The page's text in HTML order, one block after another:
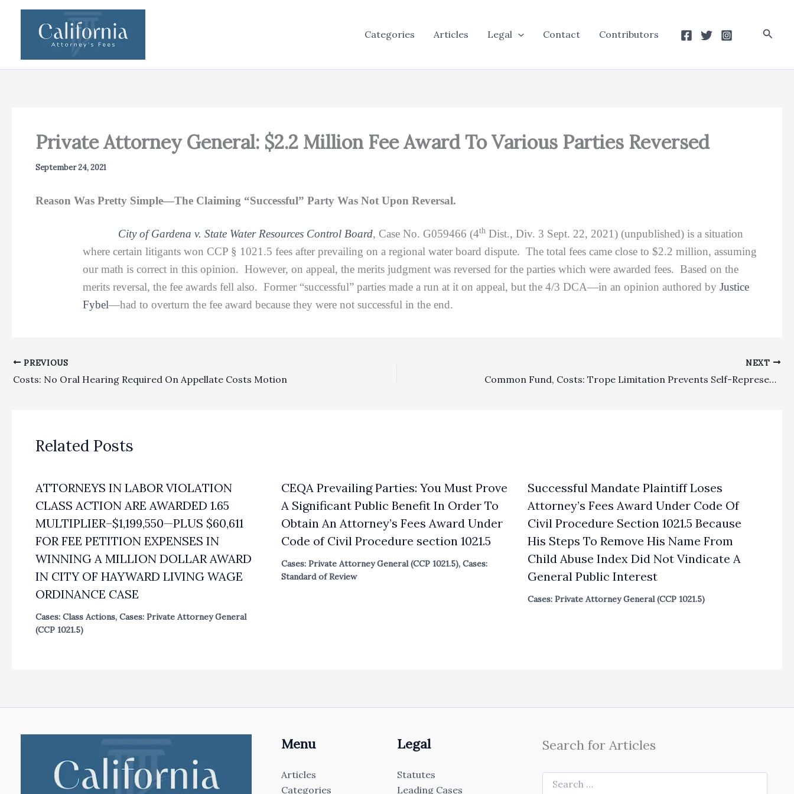
Categories Articles Legal Contact Contributors
Private Attorney General: $2.2 Million Fee Award To Various Parties Reversed
September 24, 2021
Reason Was Pretty Simple—The Claiming “Successful” Party Was Not Upon Reversal.
City of Gardena v. State Water Resources Control Board, Case No. G059466 (4th Dist., Div. 3 Sept. 22, 2021) (unpublished) is a situation
where certain litigants won CCP § 1021.5 fees after prevailing on a regional water board dispute. The total fees came close to $2.2 million, assuming
our math is correct in this opinion. However, on appeal, the merits judgment was reversed for the parties which were awarded fees. Based on the
merits reversal, the fee awards fell also. Former “successful” parties made a run at it on appeal, but the 4/3 DCA—in an opinion authored by Justice
Fybel—had to overturn the fee award because they were not successful in the end.
PREVIOUS
Costs: No Oral Hearing Required On Appellate Costs Motion
NEXT
Common Fund, Costs: Trope Limitation Prevents Self-Represented Attorney From Obtaining Fees Under Common Fund Theory, But Routine Costs Are Awardable
Related Posts
ATTORNEYS IN LABOR VIOLATION
CLASS ACTION ARE AWARDED 1.65
MULTIPLIER–$1,199,550—PLUS $60,611
FOR FEE PETITION EXPENSES IN
WINNING A MILLION DOLLAR AWARD
IN CITY OF HAYWARD LIVING WAGE
ORDINANCE CASE
Cases: Class Actions, Cases: Private Attorney General
(CCP 1021.5)
CEQA Prevailing Parties: You Must Prove
A Significant Public Benefit In Order To
Obtain An Attorney’s Fees Award Under
Code of Civil Procedure section 1021.5
Cases: Private Attorney General (CCP 1021.5),Cases:
Standard of Review
Successful Mandate Plaintiff Loses
Attorney’s Fees Award Under Code Of
Civil Procedure Section 1021.5 Because
His Steps To Remove His Name From
Child Abuse Index Did Not Vindicate A
General Public Interest
Cases: Private Attorney General (CCP 1021.5)
Menu
Articles
Categories
Legal
Statutes
Leading Cases
Search for Articles